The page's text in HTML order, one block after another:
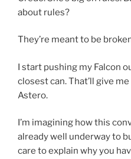
about rules?
They’re meant to be
I start pushing my Falcon
closest can. That’ll give
Astero.
I’m imagining how this
already well underway to
care to explain why you